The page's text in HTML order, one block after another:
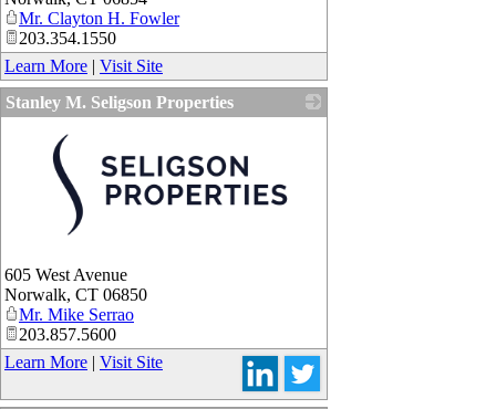
Mr. Clayton H. Fowler
203.354.1550
Learn More | Visit Site
Stanley M. Seligson Properties
605 West Avenue
Norwalk, CT 06850
Mr. Mike Serrao
203.857.5600
Learn More | Visit Site